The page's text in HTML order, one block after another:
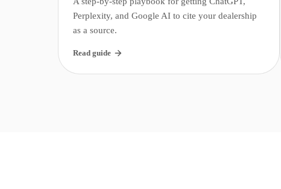
Perplexity, and Google AI to cite your dealership
as a source.
Read guide